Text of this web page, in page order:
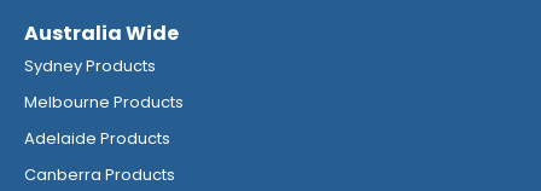
Australia Wide
Sydney Products
Melbourne Products
Adelaide Products
Canberra Products